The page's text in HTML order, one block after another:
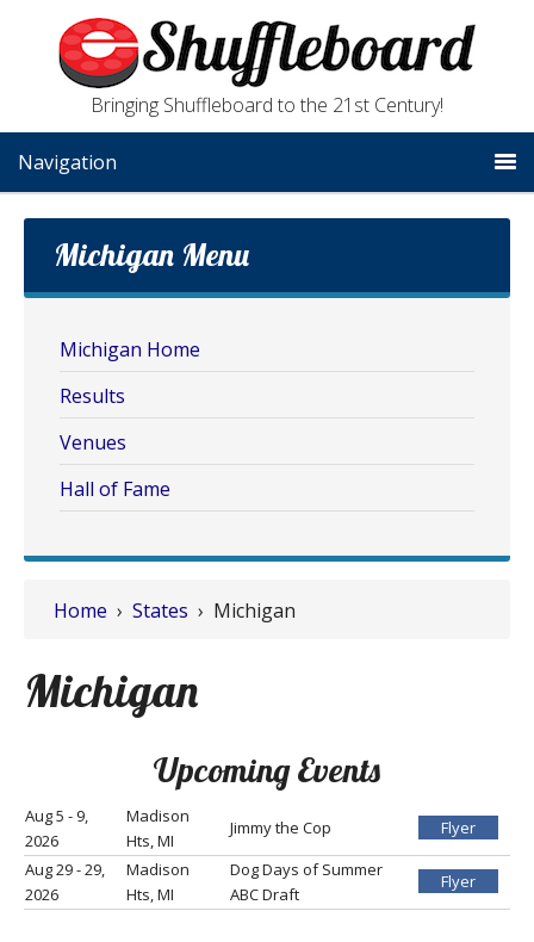
Bringing Shuffleboard to the 21st Century!
Navigation
Home › States › Michigan
Michigan
Upcoming Events
Aug 5 - 9,
2026
Madison
Hts, MI
Jimmy the Cop
Flyer
Aug 29 - 29,
2026
Madison
Hts, MI
Dog Days of Summer
ABC Draft
Flyer
Michigan Menu
Michigan Home
Results
Venues
Hall of Fame